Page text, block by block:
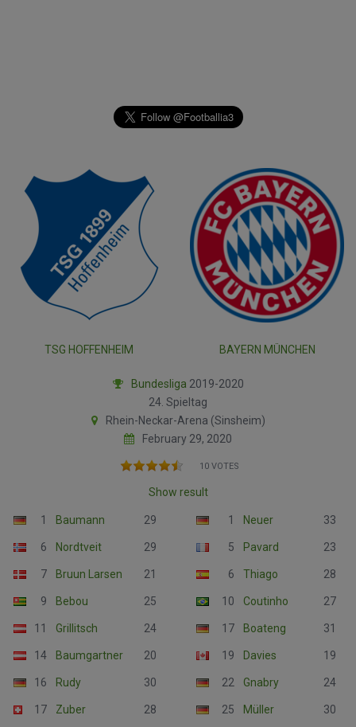
TSG HOFFENHEIM BAYERN MÜNCHEN
Bundesliga 2019-2020
24. Spieltag
Rhein-Neckar-Arena (Sinsheim)
February 29, 2020
10 VOTES
Show result
1 Baumann 29
6 Nordtveit 29
7 Bruun Larsen 21
9 Bebou 25
11 Grillitsch 24
14 Baumgartner 20
16 Rudy 30
17 Zuber 28
1 Neuer 33
5 Pavard 23
6 Thiago 28
10 Coutinho 27
17 Boateng 31
19 Davies 19
22 Gnabry 24
25 Müller 30